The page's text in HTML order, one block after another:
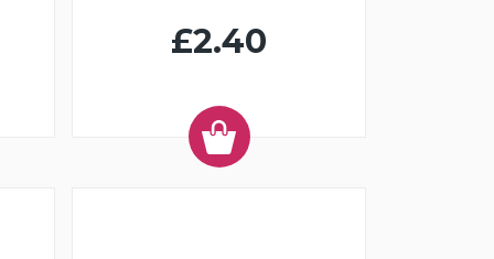
£2.40